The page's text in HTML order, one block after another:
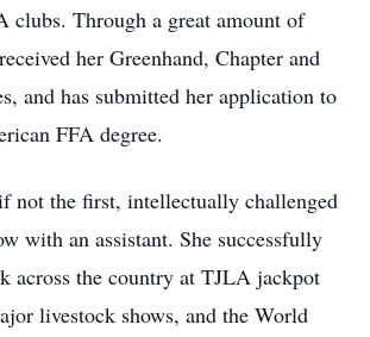
clubs. Through a great amount of
her Greenhand, Chapter and
and has submitted her application to
FFA degree.
not the first, intellectually challenged
with an assistant. She successfully
across the country at TJLA jackpot
livestock shows, and the World